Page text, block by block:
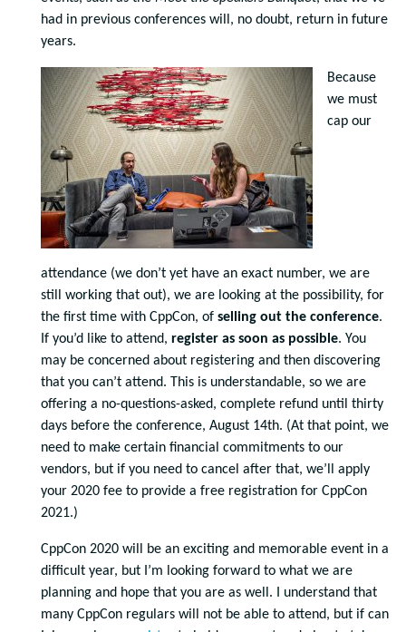
had in previous conferences will, no doubt, return in future
years.
Because
we must
cap our
attendance (we don’t yet have an exact number, we are
still working that out), we are looking at the possibility, for
the first time with CppCon, of selling out the conference.
If you’d like to attend, register as soon as possible. You
may be concerned about registering and then discovering
that you can’t attend. This is understandable, so we are
offering a no-questions-asked, complete refund until thirty
days before the conference, August 14th. (At that point, we
need to make certain financial commitments to our
vendors, but if you need to cancel after that, we’ll apply
your 2020 fee to provide a free registration for CppCon
2021.)
CppCon 2020 will be an exciting and memorable event in a
difficult year, but I’m looking forward to what we are
planning and hope that you are as well. I understand that
many CppCon regulars will not be able to attend, but if can